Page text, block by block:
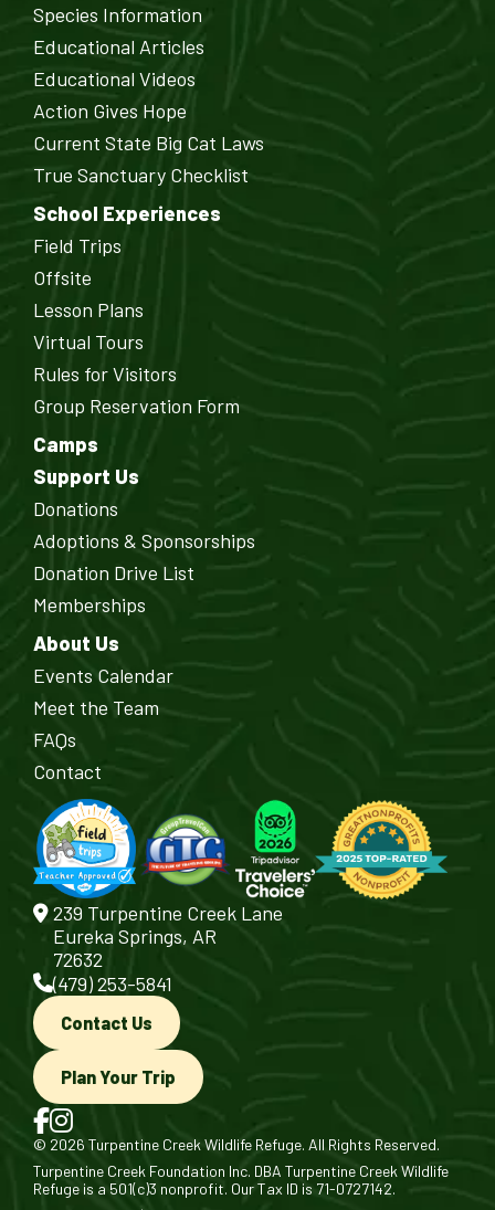
Species Information
Educational Articles
Educational Videos
Action Gives Hope
Current State Big Cat Laws
True Sanctuary Checklist
School Experiences
Field Trips
Offsite
Lesson Plans
Virtual Tours
Rules for Visitors
Group Reservation Form
Camps
Support Us
Donations
Adoptions & Sponsorships
Donation Drive List
Memberships
About Us
Events Calendar
Meet the Team
FAQs
Contact
239 Turpentine Creek Lane
Eureka Springs, AR
72632
(479) 253-5841
Contact Us
Plan Your Trip
© 2026 Turpentine Creek Wildlife Refuge. All Rights Reserved.
Turpentine Creek Foundation Inc. DBA Turpentine Creek Wildlife
Refuge is a 501(c)3 nonprofit. Our Tax ID is 71-0727142.